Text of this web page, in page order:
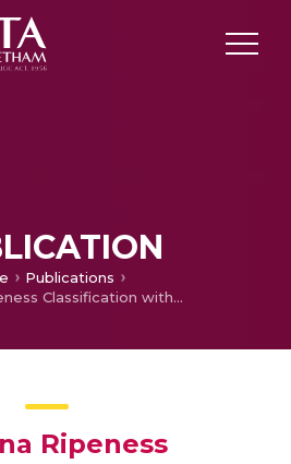
Publications
Banana Ripeness Classification with Deep CNN on NVIDIA Jetson Xavier AGX
Ripeness